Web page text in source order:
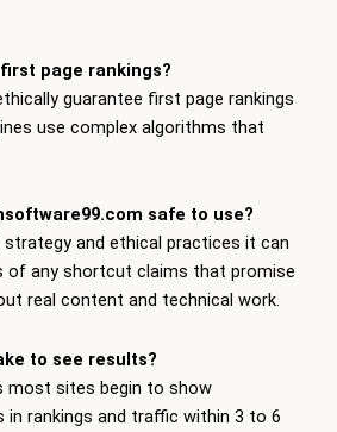
page rankings?
guarantee first page rankings
use complex algorithms that
safe to use?
strategy and ethical practices it can
of any shortcut claims that promise
real content and technical work.
to see results?
most sites begin to show
in rankings and traffic within 3 to 6